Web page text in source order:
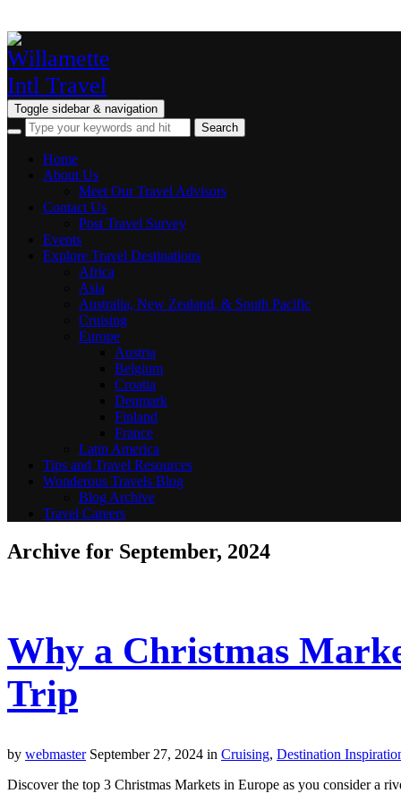
Toggle sidebar & navigation
Home
About Us
Meet Our Travel Advisors
Contact Us
Post Travel Survey
Events
Explore Travel Destinations
Africa
Asia
Australia, New Zealand, & South Pacific
Cruising
Europe
Austria
Belgium
Croatia
Denmark
Finland
France
Latin America
Tips and Travel Resources
Wonderous Travels Blog
Blog Archive
Travel Careers
Archive for September, 2024
Why a Christmas
Trip
by webmaster September 27, 2024 in Cruising, Destination
Discover the top 3 Christmas Markets in Europe as you consider a